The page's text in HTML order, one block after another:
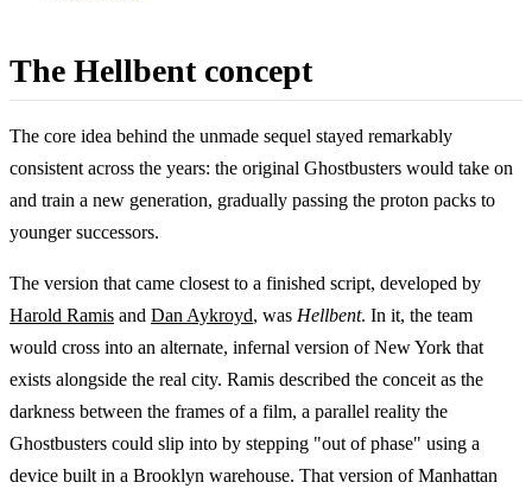
The Hellbent concept
The core idea behind the unmade sequel stayed remarkably
consistent across the years: the original Ghostbusters would take on
and train a new generation, gradually passing the proton packs to
younger successors.
The version that came closest to a finished script, developed by
Harold Ramis and Dan Aykroyd, was Hellbent. In it, the team
would cross into an alternate, infernal version of New York that
exists alongside the real city. Ramis described the conceit as the
darkness between the frames of a film, a parallel reality the
Ghostbusters could slip into by stepping "out of phase" using a
device built in a Brooklyn warehouse. That version of Manhattan